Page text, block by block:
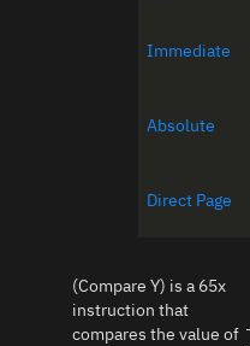
Immediate
Absolute
Direct Page
(Compare Y) is a 65x
instruction that
compares the value of